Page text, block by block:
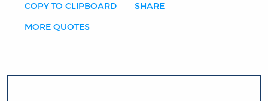
COPY TO CLIPBOARD SHARE
MORE QUOTES